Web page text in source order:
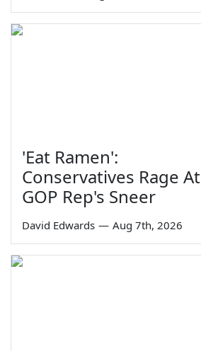
'Eat Ramen':
Conservatives Rage At
GOP Rep's Sneer
David Edwards — Aug 7th, 2026